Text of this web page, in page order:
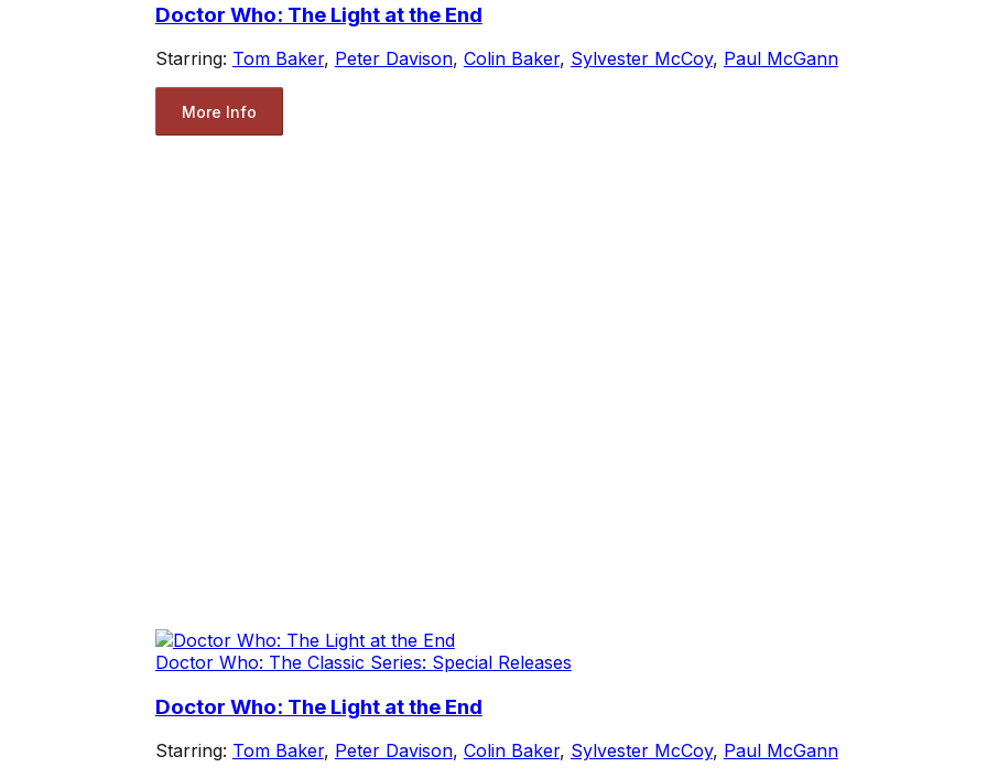
Doctor Who: The Light at the End
Starring: Tom Baker, Peter Davison, Colin Baker, Sylvester McCoy, Paul McGann
More Info
Doctor Who: The Classic Series: Special Releases
Doctor Who: The Light at the End
Starring: Tom Baker, Peter Davison, Colin Baker, Sylvester McCoy, Paul McGann